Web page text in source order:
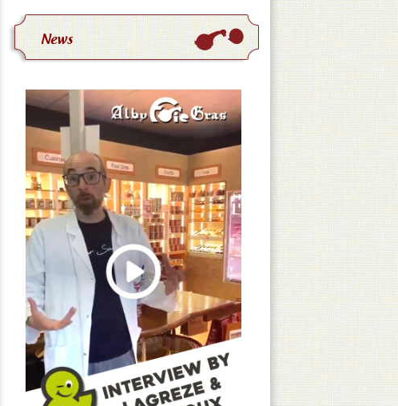
News